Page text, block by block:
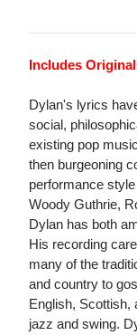
Includes
Dylan's lyrics
social,
existing pop
then burgeoning
performance
Woody Guthrie,
Dylan has both
His recording
many of the
and country to
English, Scottish,
jazz and swing.